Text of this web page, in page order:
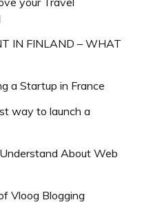
IN FINLAND – WHAT
a Startup in France
way to launch a
About Web
Vloog Blogging